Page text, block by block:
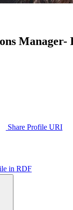
Manager-
Share Profile URI
in RDF